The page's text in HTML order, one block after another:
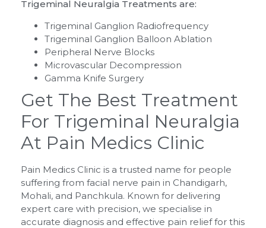
Trigeminal Neuralgia Treatments are:
Trigeminal Ganglion Radiofrequency
Trigeminal Ganglion Balloon Ablation
Peripheral Nerve Blocks
Microvascular Decompression
Gamma Knife Surgery
Get The Best Treatment
For Trigeminal Neuralgia
At Pain Medics Clinic
Pain Medics Clinic is a trusted name for people
suffering from facial nerve pain in Chandigarh,
Mohali, and Panchkula. Known for delivering
expert care with precision, we specialise in
accurate diagnosis and effective pain relief for this